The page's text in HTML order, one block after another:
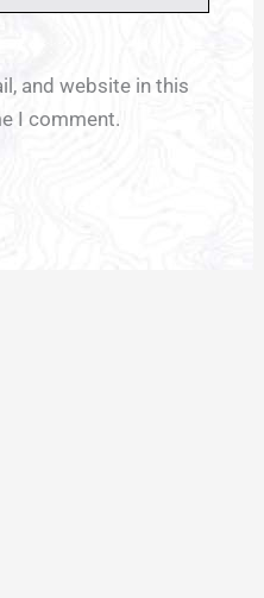
and website in this
I comment.